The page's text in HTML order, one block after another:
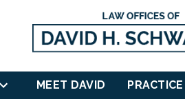
MEET DAVID